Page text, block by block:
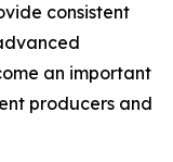
consistent
an important
producers and